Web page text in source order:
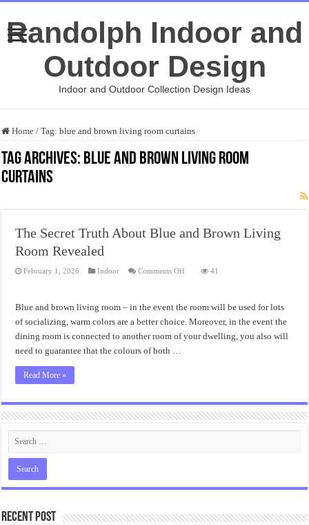
Randolph Indoor and
Outdoor Design
Indoor and Outdoor Collection Design Ideas
Home / Tag:blue and brown living room curtains
Tag Archives: blue and brown living room
curtains
The Secret Truth About Blue and Brown Living
Room Revealed
February 1, 2026 Indoor Comments Offon
Blue
and
Living
41
Blue and brown living room – in the event the room will be used for lots
of socializing, warm colors are a better choice. Moreover, in the event the
dining room is connected to another room of your dwelling, you also will
need to guarantee that the colours of both …
Read More »
Recent Post